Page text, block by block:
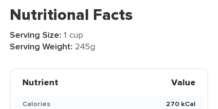
Nutritional Facts
Serving Size: 1 cup
Serving Weight: 245g
Nutrient Value
Calories
270 kCal